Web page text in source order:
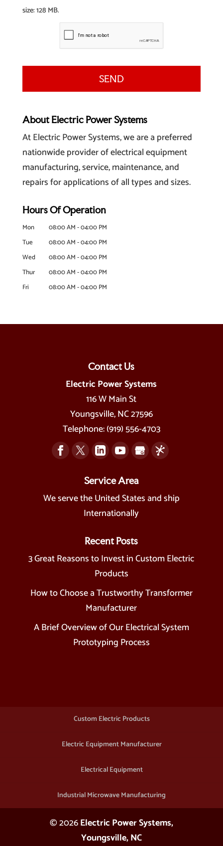
size: 128 MB.
About Electric Power Systems
At Electric Power Systems, we are a preferred
nationwide provider of electrical equipment
manufacturing, service, maintenance, and
repairs for applications of all types and sizes.
Hours Of Operation
Mon 08:00 AM-04:00 PM
Tue
08:00 AM-04:00 PM
Wed
08:00 AM-04:00 PM
Thur
08:00 AM-04:00 PM
Fri
08:00 AM-04:00 PM
Contact Us
Electric Power Systems
116 W Main St
Youngsville,NC27596
Telephone:(919) 556-4703
Service Area
We serve the United States and ship
Internationally
Recent Posts
3 Great Reasons to Invest in Custom Electric
Products
How to Choose a Trustworthy Transformer
Manufacturer
A Brief Overview of Our Electrical System
Prototyping Process
Custom Electric Products
Electric Equipment Manufacturer
Electrical Equipment
Industrial Microwave Manufacturing
© 2026Electric Power Systems,
Youngsville, NC